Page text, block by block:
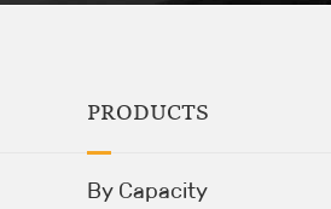
PRODUCTS
By Capacity